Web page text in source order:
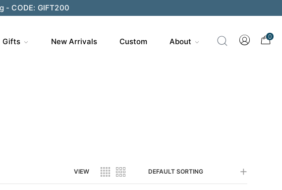
- CODE: GIFT200
Gifts New Arrivals Custom About
0
VIEW DEFAULT SORTING